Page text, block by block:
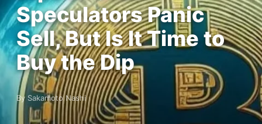
Speculators Panic
Sell, But Is It Time to
Buy the Dip
By Sakamoto Nashi